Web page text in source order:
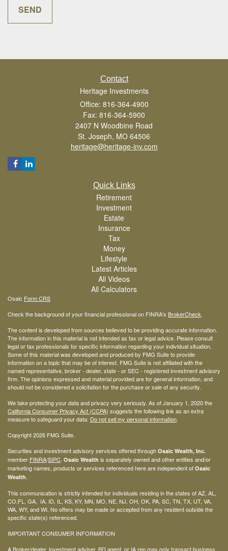
Contact
Heritage Investments
Office: 816-364-4900
Fax: 816-364-5900
2407 N Woodbine Road
St. Joseph, MO 64506
heritage@heritage-inv.com
Quick Links
Retirement
Investment
Estate
Insurance
Tax
Money
Lifestyle
Latest Articles
All Videos
All Calculators
Osaic Form CRS
Check the background of your financial professional on FINRA's BrokerCheck.
The content is developed from sources believed to be providing accurate information.
The information in this material is not intended as tax or legal advice. Please consult
legal or tax professionals for specific information regarding your individual situation.
Some of this material was developed and produced by FMG Suite to provide
information on a topic that may be of interest. FMG Suite is not affiliated with the
named representative, broker - dealer, state - or SEC - registered investment advisory
firm. The opinions expressed and material provided are for general information, and
should not be considered a solicitation for the purchase or sale of any security.
We take protecting your data and privacy very seriously. As of January 1, 2020 the
California Consumer Privacy Act (CCPA) suggests the following link as an extra
measure to safeguard your data: Do not sell my personal information.
Copyright 2026 FMG Suite.
Securities and investment advisory services offered through Osaic Wealth, Inc.
member FINRA/SIPC. Osaic Wealth is separately owned and other entities and/or
marketing names, products or services referenced here are independent of Osaic
Wealth.
This communication is strictly intended for individuals residing in the states of AZ, AL,
CO,FL, GA, IA, ID, IL, KS, KY, MN, MO, NE, NJ, OH, OK, PA, SC, TN, TX, UT, VA,
WA, WY, and WI. No offers may be made or accepted from any resident outside the
specific state(s) referenced.
IMPORTANT CONSUMER INFORMATION
A Broker/dealer, investment adviser, BD agent, or IA rep may only transact business